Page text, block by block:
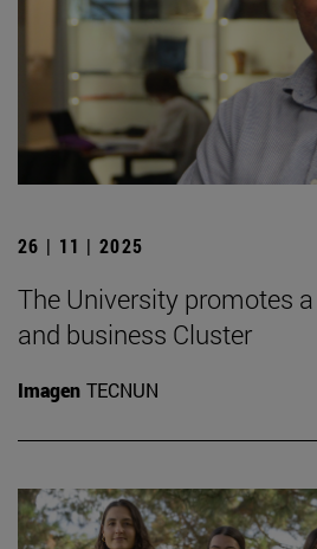
26 | 11 | 2025
The University promotes
and business Cluster
Imagen TECNUN